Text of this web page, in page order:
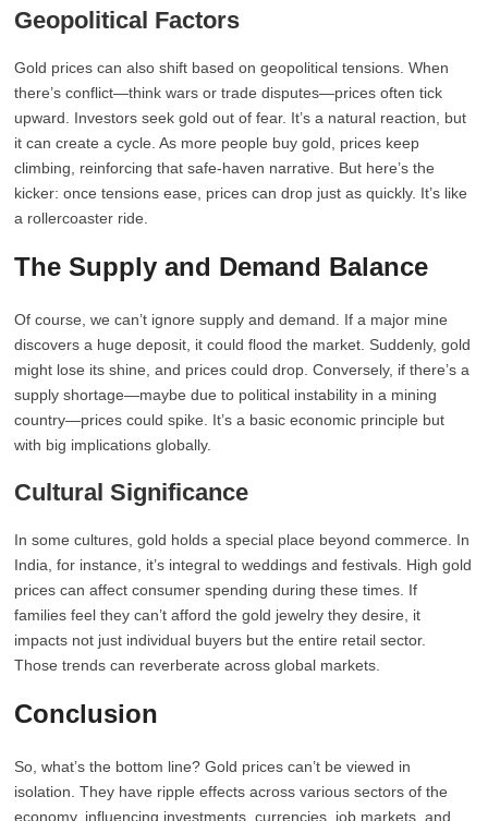
Geopolitical Factors
Gold prices can also shift based on geopolitical tensions. When
there’s conflict—think wars or trade disputes—prices often tick
upward. Investors seek gold out of fear. It’s a natural reaction, but
it can create a cycle. As more people buy gold, prices keep
climbing, reinforcing that safe-haven narrative. But here’s the
kicker: once tensions ease, prices can drop just as quickly. It’s like
a rollercoaster ride.
The Supply and Demand Balance
Of course, we can’t ignore supply and demand. If a major mine
discovers a huge deposit, it could flood the market. Suddenly, gold
might lose its shine, and prices could drop. Conversely, if there’s a
supply shortage—maybe due to political instability in a mining
country—prices could spike. It’s a basic economic principle but
with big implications globally.
Cultural Significance
In some cultures, gold holds a special place beyond commerce. In
India, for instance, it’s integral to weddings and festivals. High gold
prices can affect consumer spending during these times. If
families feel they can’t afford the gold jewelry they desire, it
impacts not just individual buyers but the entire retail sector.
Those trends can reverberate across global markets.
Conclusion
So, what’s the bottom line? Gold prices can’t be viewed in
isolation. They have ripple effects across various sectors of the
economy, influencing investments, currencies, job markets, and